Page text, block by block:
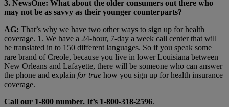
3. NewsOne: What about the older consumers out there who
may not be as savvy as their younger counterparts?
AG: That’s why we have two other ways to sign up for health
coverage. 1. We have a 24-hour, 7-day a week call center that will
be translated in to 150 different languages. So if you speak some
rare brand of Creole, because you live in lower Louisiana between
New Orleans and Lafayette, there will be someone who can answer
the phone and explain for true how you sign up for health insurance
coverage.
Call our 1-800 number. It’s 1-800-318-2596.